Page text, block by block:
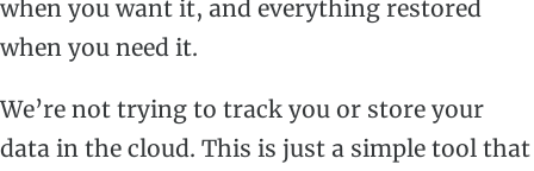
when you want it, and everything restored
when you need it.
We’re not trying to track you or store your
data in the cloud. This is just a simple tool that